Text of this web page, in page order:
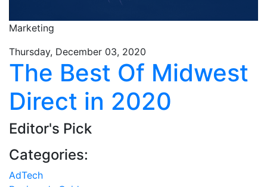
Marketing
Thursday, December 03, 2020
The Best Of Midwest
Direct in 2020
Editor's Pick
Categories:
AdTech